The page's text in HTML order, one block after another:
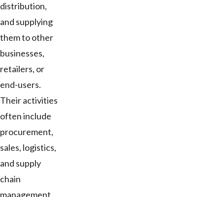
distribution,
and supplying
them to other
businesses,
retailers, or
end-users.
Their activities
often include
procurement,
sales, logistics,
and supply
chain
management